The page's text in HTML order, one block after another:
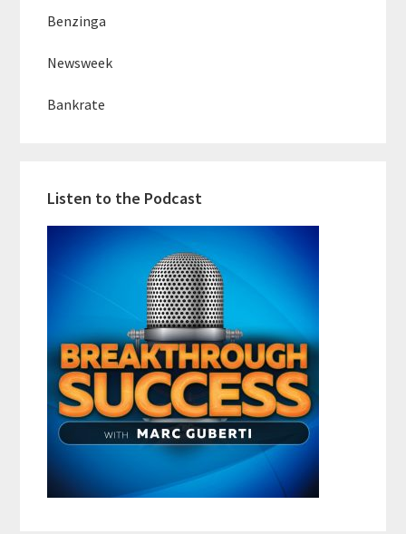
Benzinga
Newsweek
Bankrate
Listen to the Podcast